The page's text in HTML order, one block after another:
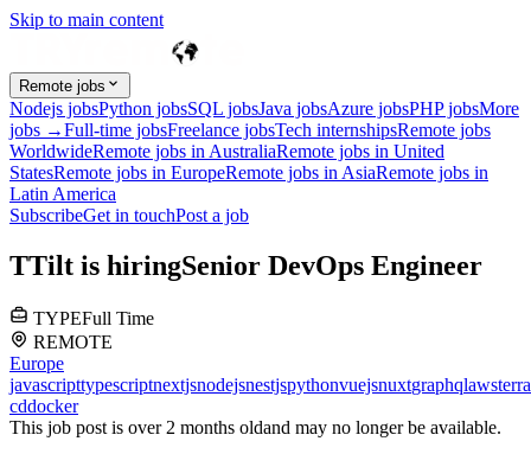
Skip to main content
Remote jobs
Nodejs jobsPython jobsSQL jobsJava jobsAzure jobsPHP jobsMore
jobs →Full-time jobsFreelance jobsTech internshipsRemote jobs
WorldwideRemote jobs in AustraliaRemote jobs in United
StatesRemote jobs in EuropeRemote jobs in AsiaRemote jobs in
Latin America
SubscribeGet in touchPost a job
TTilt is hiringSenior DevOps Engineer
TYPEFull Time
REMOTE
Europe
javascripttypescriptnextjsnodejsnestjspythonvuejsnuxtgraphqlaws
cddocker
This job post is over 2 months oldand may no longer be available.